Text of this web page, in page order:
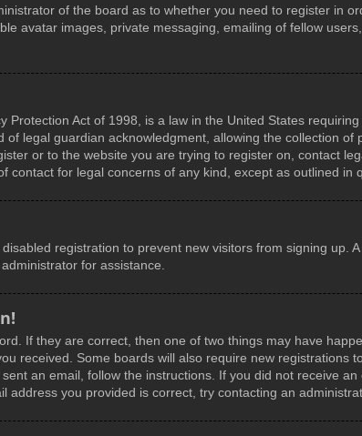
of the board as to whether you need to register in
avatar images, private messaging, emailing of fellow
Protection Act of 1998, is a law in the United States
of legal guardian acknowledgment, allowing the collection
or to the website you are trying to register on, contact
contact for legal concerns of any kind, except as outlined
registration to prevent new visitors from signing
for assistance.
If they are correct, then one of two things may have
received. Some boards will also require new
an email, follow the instructions. If you did not receive
address you provided is correct, try contacting an